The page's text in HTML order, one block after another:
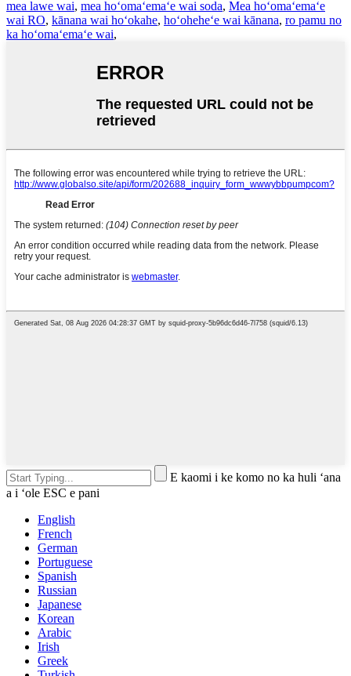
mea lawe wai, mea hoʻomaʻemaʻe wai soda, Mea hoʻomaʻemaʻe
wai RO, kānana wai hoʻokahe, hoʻoheheʻe wai kānana, ro pamu no
ka hoʻomaʻemaʻe wai,
E kaomi i ke komo no ka huli ʻana
a i ʻole ESC e pani
English
French
German
Portuguese
Spanish
Russian
Japanese
Korean
Arabic
Irish
Greek